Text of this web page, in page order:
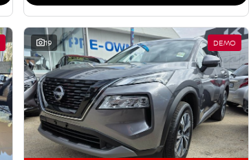
19 DEMO